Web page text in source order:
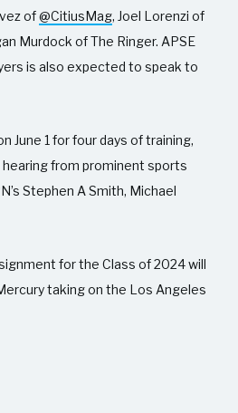
of@CitiusMag, Joel Lorenzi of
Murdock of The Ringer. APSE
is also expected to speak to
June 1 for four days of training,
from prominent sports
Stephen A Smith, Michael
for the Class of 2024 will
taking on the Los Angeles